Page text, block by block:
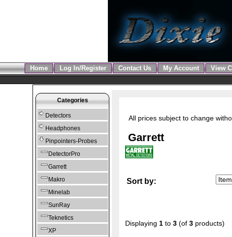
Home Log In/Register Contact Us My Account View
Categories
Detectors
Headphones
Pinpointers-Probes
DetectorPro
Garrett
Makro
Minelab
SunRay
Teknetics
XP
All prices subject to change
Garrett
Sort by:
Displaying 1to 3(of 3products)